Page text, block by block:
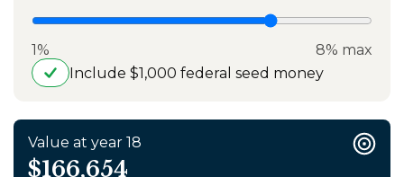
1%
8% max
Include $1,000 federal seed money
Value at year 18
$166,654